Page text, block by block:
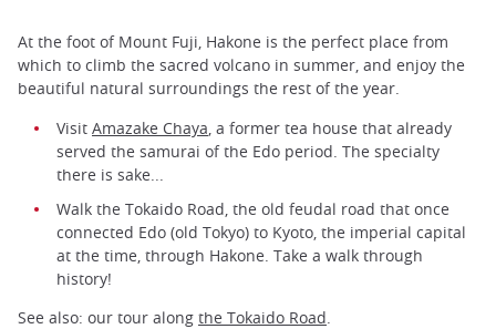
At the foot of Mount Fuji, Hakone is the perfect place from
which to climb the sacred volcano in summer, and enjoy the
beautiful natural surroundings the rest of the year.
Visit Amazake Chaya , a former tea house that already
served the samurai of the Edo period. The specialty
there is sake...
Walk the Tokaido Road, the old feudal road that once
connected Edo (old Tokyo) to Kyoto, the imperial capital
at the time, through Hakone. Take a walk through
history!
See also: our tour along the Tokaido Road